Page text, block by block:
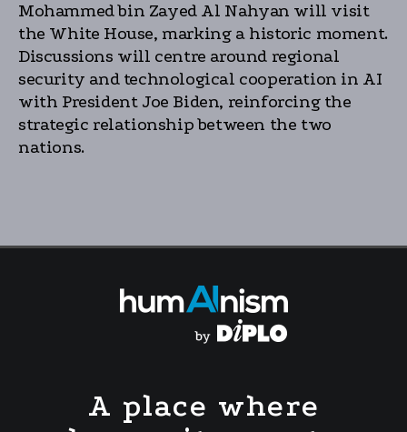
Mohammed bin Zayed Al Nahyan will visit
the White House, marking a historic moment.
Discussions will centre around regional
security and technological cooperation in AI
with President Joe Biden, reinforcing the
strategic relationship between the two
nations.
A place where